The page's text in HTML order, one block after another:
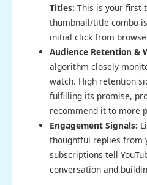
Titles: This is your first
thumbnail/title combo
initial click from
Audience Retention &
algorithm closely
watch. High retention
fulfilling its promise,
recommend it to more
Engagement Signals:
thoughtful replies from
subscriptions tell
conversation and